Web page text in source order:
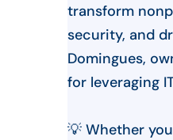
transform
security, and
Domingues,
for leveraging
💡 Whether